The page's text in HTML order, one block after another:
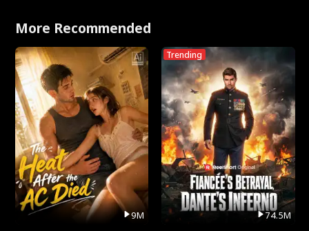
with Jesse Morales
More Recommended
9M
Trending
74.5M